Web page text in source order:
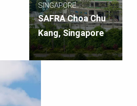
SINGAPORE
SAFRA Choa Chu
Kang, Singapore